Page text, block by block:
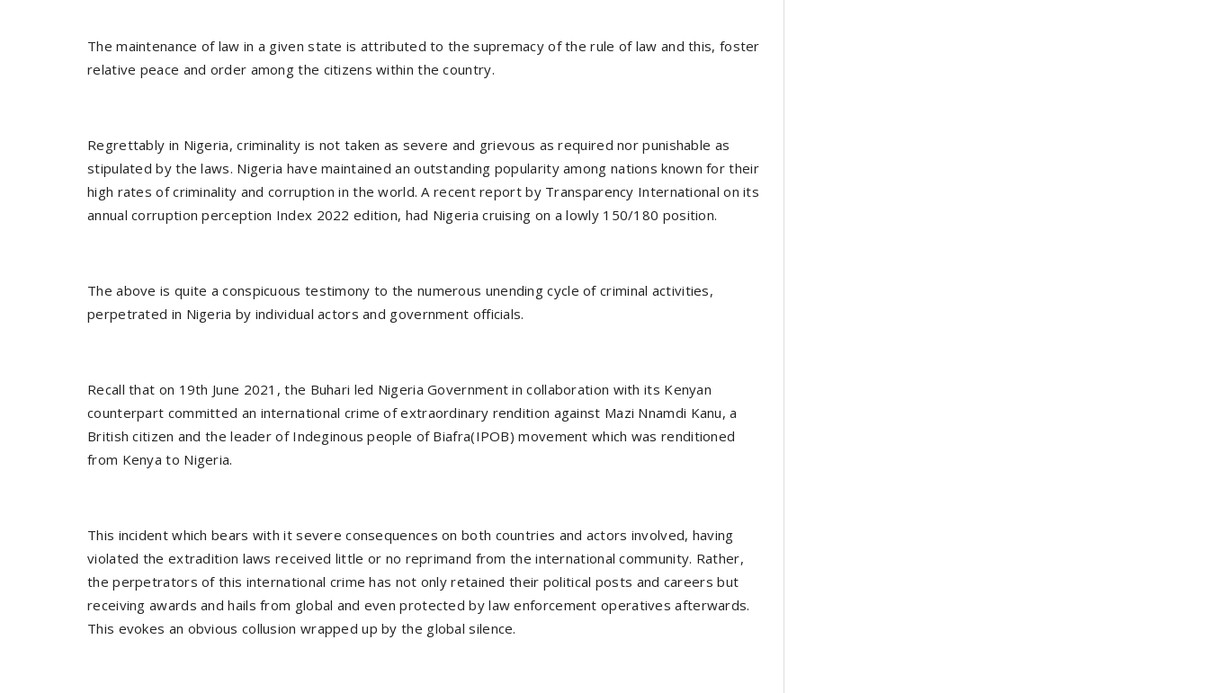
The maintenance of law in a given state is attributed to the supremacy of the rule of law and this, foster
relative peace and order among the citizens within the country.
Regrettably in Nigeria, criminality is not taken as severe and grievous as required nor punishable as
stipulated by the laws. Nigeria have maintained an outstanding popularity among nations known for their
high rates of criminality and corruption in the world. A recent report by Transparency International on its
annual corruption perception Index 2022 edition, had Nigeria cruising on a lowly 150/180 position.
The above is quite a conspicuous testimony to the numerous unending cycle of criminal activities,
perpetrated in Nigeria by individual actors and government officials.
Recall that on 19th June 2021, the Buhari led Nigeria Government in collaboration with its Kenyan
counterpart committed an international crime of extraordinary rendition against Mazi Nnamdi Kanu, a
British citizen and the leader of Indeginous people of Biafra(IPOB) movement which was renditioned
from Kenya to Nigeria.
This incident which bears with it severe consequences on both countries and actors involved, having
violated the extradition laws received little or no reprimand from the international community. Rather,
the perpetrators of this international crime has not only retained their political posts and careers but
receiving awards and hails from global and even protected by law enforcement operatives afterwards.
This evokes an obvious collusion wrapped up by the global silence.